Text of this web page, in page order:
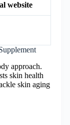
website
approach.
skin health
skin aging